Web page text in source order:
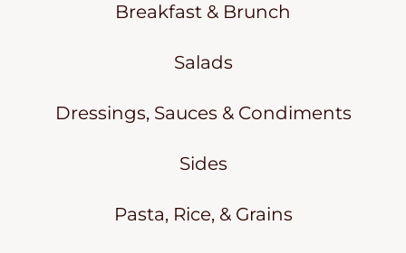
Breakfast & Brunch
Salads
Dressings, Sauces & Condiments
Sides
Pasta, Rice, & Grains